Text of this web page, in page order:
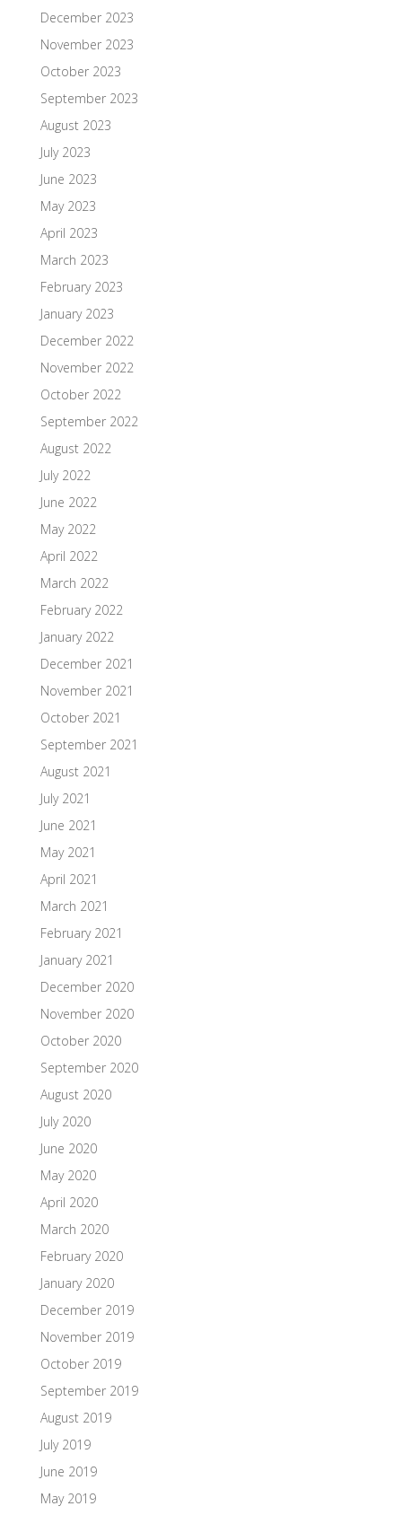
December 2023
November 2023
October 2023
September 2023
August 2023
July 2023
June 2023
May 2023
April 2023
March 2023
February 2023
January 2023
December 2022
November 2022
October 2022
September 2022
August 2022
July 2022
June 2022
May 2022
April 2022
March 2022
February 2022
January 2022
December 2021
November 2021
October 2021
September 2021
August 2021
July 2021
June 2021
May 2021
April 2021
March 2021
February 2021
January 2021
December 2020
November 2020
October 2020
September 2020
August 2020
July 2020
June 2020
May 2020
April 2020
March 2020
February 2020
January 2020
December 2019
November 2019
October 2019
September 2019
August 2019
July 2019
June 2019
May 2019